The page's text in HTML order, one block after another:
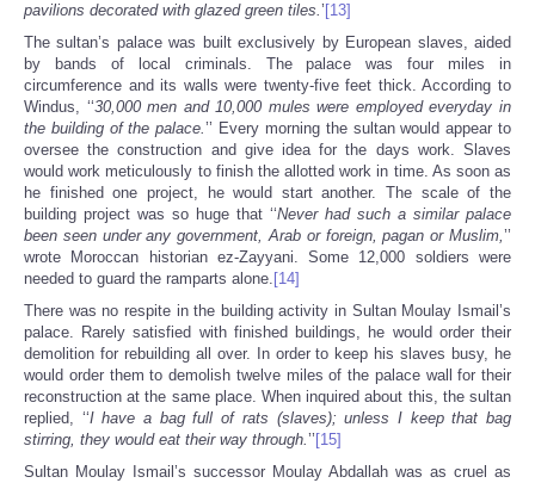
pavilions decorated with glazed green tiles.’ [13]
The sultan’s palace was built exclusively by European slaves, aided
by bands of local criminals. The palace was four miles in
circumference and its walls were twenty-five feet thick. According to
Windus, ‘‘30,000 men and 10,000 mules were employed everyday in
the building of the palace.’’ Every morning the sultan would appear to
oversee the construction and give idea for the days work. Slaves
would work meticulously to finish the allotted work in time. As soon as
he finished one project, he would start another. The scale of the
building project was so huge that ‘‘Never had such a similar palace
been seen under any government, Arab or foreign, pagan or Muslim,’’
wrote Moroccan historian ez-Zayyani. Some 12,000 soldiers were
needed to guard the ramparts alone. [14]
There was no respite in the building activity in Sultan Moulay Ismail’s
palace. Rarely satisfied with finished buildings, he would order their
demolition for rebuilding all over. In order to keep his slaves busy, he
would order them to demolish twelve miles of the palace wall for their
reconstruction at the same place. When inquired about this, the sultan
replied, ‘‘I have a bag full of rats (slaves); unless I keep that bag
stirring, they would eat their way through.’’ [15]
Sultan Moulay Ismail’s successor Moulay Abdallah was as cruel as